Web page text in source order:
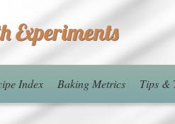
Experiments
Index Baking Metrics Tips &